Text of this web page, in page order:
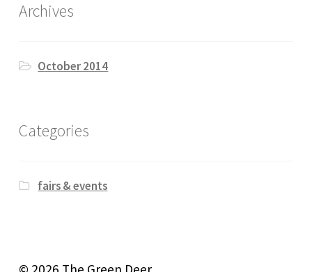
Archives
October 2014
Categories
fairs & events